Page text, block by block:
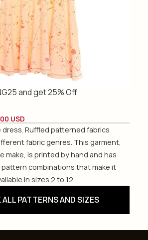
and get 25% Off
USD
dress. Ruffled patterned fabrics
fabric genres. This garment,
make, is printed by hand and has
combinations that make it
in sizes 2 to 12.
ALL PATTERNS AND SIZES